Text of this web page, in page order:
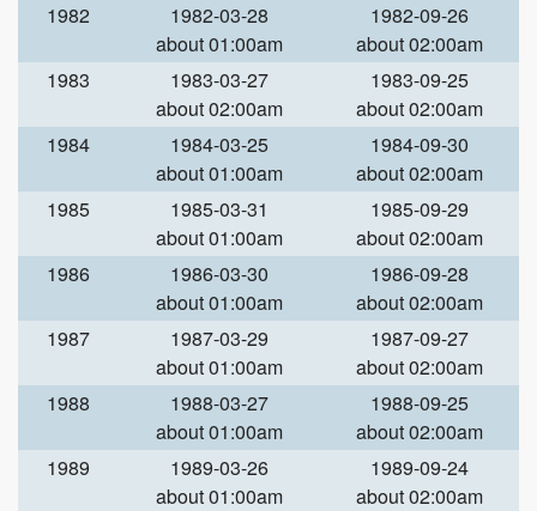
1982
1982-03-28
about 01:00am
1982-09-26
about 02:00am
1983
1983-03-27
about 02:00am
1983-09-25
about 02:00am
1984
1984-03-25
about 01:00am
1984-09-30
about 02:00am
1985
1985-03-31
about 01:00am
1985-09-29
about 02:00am
1986
1986-03-30
about 01:00am
1986-09-28
about 02:00am
1987
1987-03-29
about 01:00am
1987-09-27
about 02:00am
1988
1988-03-27
about 01:00am
1988-09-25
about 02:00am
1989
1989-03-26
about 01:00am
1989-09-24
about 02:00am